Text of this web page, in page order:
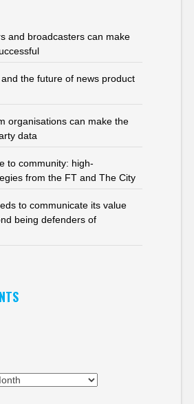
and broadcasters can make
the future of news product
organisations can make the
data
to community: high-
from the FT and The City
to communicate its value
being defenders of